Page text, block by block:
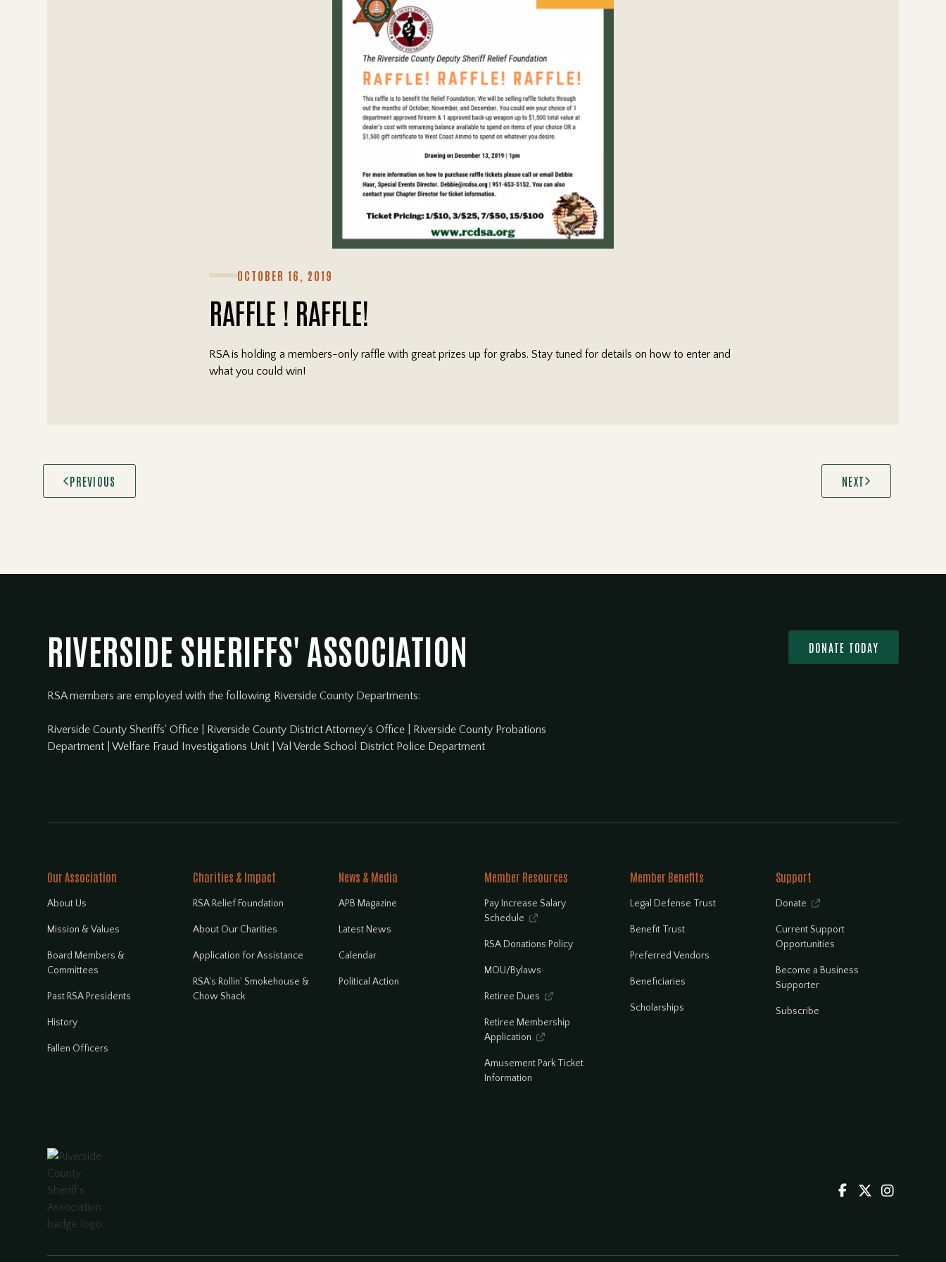
OCTOBER 16, 2019
RAFFLE ! RAFFLE!
RSA is holding a members-only raffle with great prizes up for grabs. Stay tuned for details on how to enter and
what you could win!
PREVIOUS NEXT
RIVERSIDE SHERIFFS' ASSOCIATION
RSA members are employed with the following Riverside County Departments:
Riverside County Sheriffs' Office Riverside County District Attorney's Office
Riverside County Probations
Department |Welfare Fraud Investigations Unit |Val Verde School District Police Department
DONATE TODAY
Our Association
About Us
Mission & Values
Board Members &
Committees
Past RSA Presidents
History
Fallen Officers
Charities & Impact
RSA Relief Foundation
About Our Charities
Application for Assistance
RSA's Rollin' Smokehouse &
Chow Shack
News & Media
APB Magazine
Latest News
Calendar
Political Action
Member Resources
Pay Increase Salary
Schedule

RSA Donations Policy
MOU/Bylaws
Retiree Dues 
Retiree Membership
Application

Amusement Park Ticket
Information
Member Benefits
Legal Defense Trust
Benefit Trust
Preferred Vendors
Beneficiaries
Scholarships
Support
Donate 
Current Support
Opportunities
Become a Business
Supporter
Subscribe
  